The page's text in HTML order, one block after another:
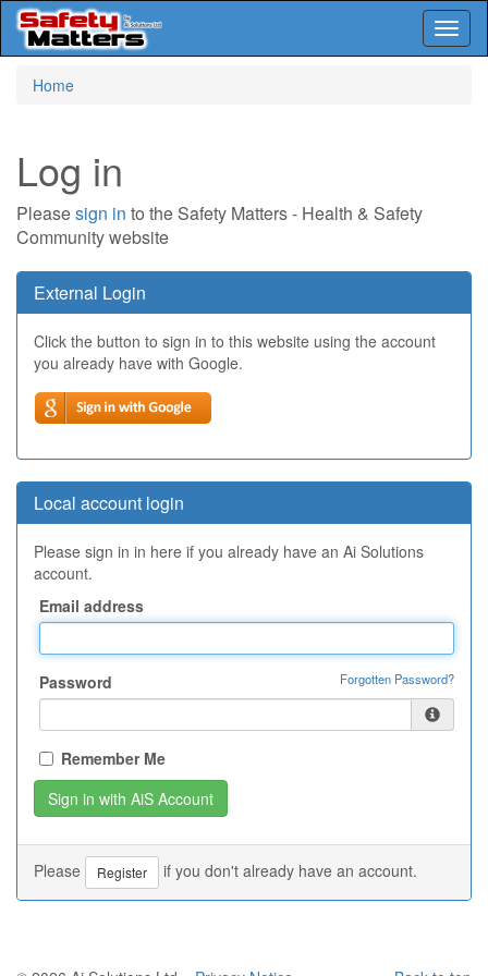
Home
Log in
Pleasesign in to the Safety Matters - Health & Safety
Community website
External Login
Click the button to sign in to this website using the account
you already have with Google.
Local account login
Please sign in in here if you already have an Ai Solutions
account.
Email address
Password Forgotten Password?
Remember Me
Please Register if you don't already have an account.